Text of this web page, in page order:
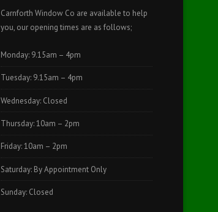
Carnforth Window Co are available to help
you, our opening times are as follows;
Monday: 9.15am – 4pm
Tuesday: 9.15am – 4pm
Wednesday: Closed
Thursday: 10am – 2pm
Friday: 10am – 2pm
Saturday: By Appointment Only
Sunday: Closed